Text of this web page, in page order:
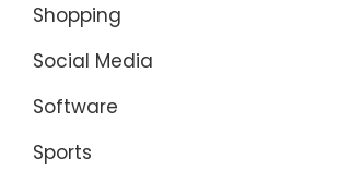
Shopping
Social Media
Software
Sports